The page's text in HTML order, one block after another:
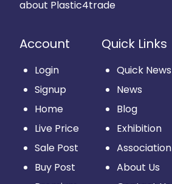
about Plastic4trade
Account
Login
Signup
Home
Live Price
Sale Post
Buy Post
Quick Links
Quick News
News
Blog
Exhibition
Association
About Us